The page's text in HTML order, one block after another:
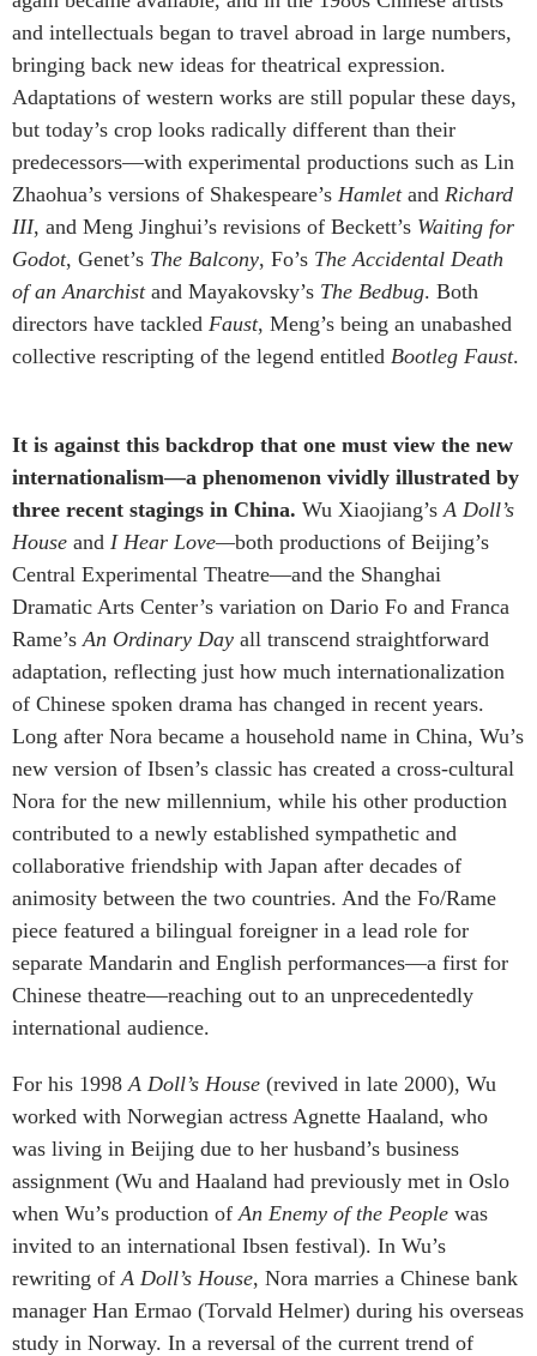
and intellectuals began to travel abroad in large numbers,
bringing back new ideas for theatrical expression.
Adaptations of western works are still popular these days,
but today’s crop looks radically different than their
predecessors—with experimental productions such as Lin
Zhaohua’s versions of Shakespeare’s Hamletand Richard
III, and Meng Jinghui’s revisions of Beckett’s Waiting for
Godot, Genet’s The Balcony, Fo’s The Accidental Death
of an Anarchistand Mayakovsky’s The Bedbug. Both
directors have tackled Faust, Meng’s being an unabashed
collective rescripting of the legend entitled Bootleg Faust.
It is against this backdrop that one must view the new
internationalism—a phenomenon vividly illustrated by
three recent stagings in China. Wu Xiaojiang’s A Doll’s
House and I Hear Love—both productions of Beijing’s
Central Experimental Theatre—and the Shanghai
Dramatic Arts Center’s variation on Dario Fo and Franca
Rame’s An Ordinary Day all transcend straightforward
adaptation, reflecting just how much internationalization
of Chinese spoken drama has changed in recent years.
Long after Nora became a household name in China, Wu’s
new version of Ibsen’s classic has created a cross-cultural
Nora for the new millennium, while his other production
contributed to a newly established sympathetic and
collaborative friendship with Japan after decades of
animosity between the two countries. And the Fo/Rame
piece featured a bilingual foreigner in a lead role for
separate Mandarin and English performances—a first for
Chinese theatre—reaching out to an unprecedentedly
international audience.
For his 1998 A Doll’s House (revived in late 2000), Wu
worked with Norwegian actress Agnette Haaland, who
was living in Beijing due to her husband’s business
assignment (Wu and Haaland had previously met in Oslo
when Wu’s production of An Enemy of the People was
invited to an international Ibsen festival). In Wu’s
rewriting of A Doll’s House, Nora marries a Chinese bank
manager Han Ermao (Torvald Helmer) during his overseas
study in Norway. In a reversal of the current trend of